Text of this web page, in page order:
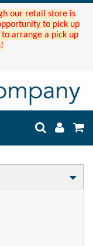
our retail store is
to pick up
arrange a pick up